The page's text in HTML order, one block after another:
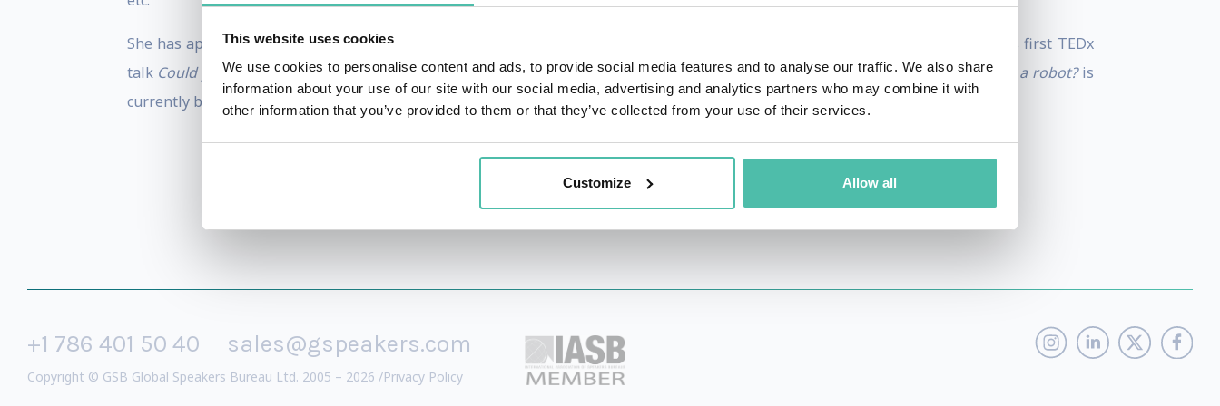
This website uses cookies
We use cookies to personalise content and ads, to provide social media features and to analyse our traffic. We also share
information about your use of our site with our social media, advertising and analytics partners who may combine it with
other information that you’ve provided to them or that they’ve collected from your use of their services.
Customize Allow all
She has appeared numerous times in the national and international press, including BBC, ITV, Metro, Guardian etc. Anastasia's first TEDx
talk Could you live without a smartphone?has been viewed more than 370,000 times on Youtube. Her second TEDx talkAre you a robot?is
currently being edited and will be published in the coming weeks.
+1 786 401 50 40 sales@gspeakers.com
Copyright © GSB Global Speakers Bureau Ltd. 2005 – 2026 /Privacy Policy